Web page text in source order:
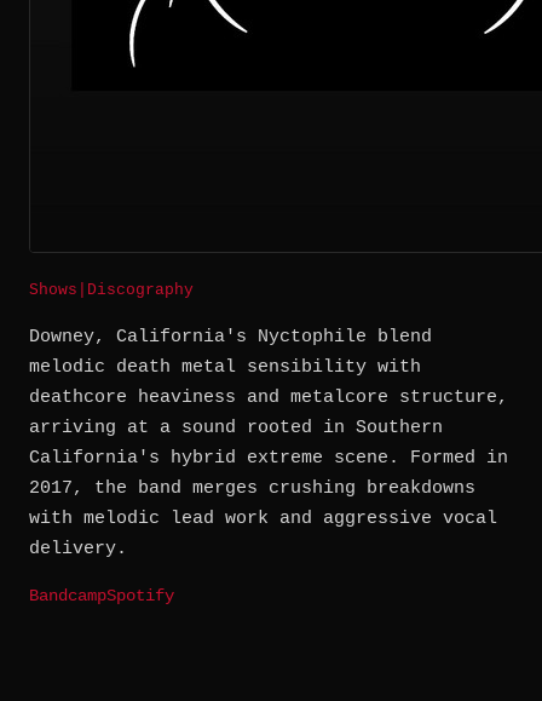
Shows Discography
Downey, California's Nyctophile blend
melodic death metal sensibility with
deathcore heaviness and metalcore structure,
arriving at a sound rooted in Southern
California's hybrid extreme scene. Formed in
2017, the band merges crushing breakdowns
with melodic lead work and aggressive vocal
delivery.
BandcampSpotify